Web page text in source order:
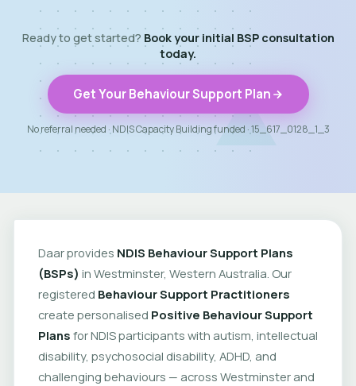
Ready to get started? Book your initial BSP consultation
today.
Get Your Behaviour Support Plan
No referral needed · NDIS Capacity Building funded · 15_617_0128_1_3
Daar provides NDIS Behaviour Support Plans
(BSPs) in Westminster, Western Australia. Our
registered Behaviour Support Practitioners
create personalised Positive Behaviour Support
Plans for NDIS participants with autism, intellectual
disability, psychosocial disability, ADHD, and
challenging behaviours — across Westminster and